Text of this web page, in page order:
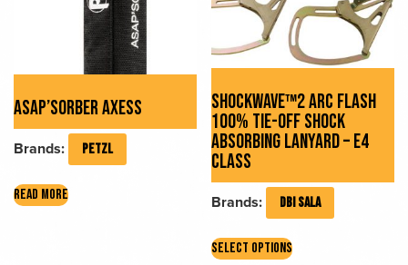
ASAP’SORBER AXESS
Brands: PETZL
READ MORE
SHOCKWAVE™2 ARC FLASH
100% TIE-OFF SHOCK
ABSORBING LANYARD – E4
CLASS
Brands: DBI SALA
SELECT OPTIONSproduct